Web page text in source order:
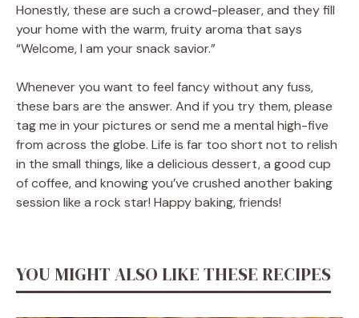
Honestly, these are such a crowd-pleaser, and they fill
your home with the warm, fruity aroma that says
“Welcome, I am your snack savior.”
Whenever you want to feel fancy without any fuss,
these bars are the answer. And if you try them, please
tag me in your pictures or send me a mental high-five
from across the globe. Life is far too short not to relish
in the small things, like a delicious dessert, a good cup
of coffee, and knowing you’ve crushed another baking
session like a rock star! Happy baking, friends!
YOU MIGHT ALSO LIKE THESE RECIPES